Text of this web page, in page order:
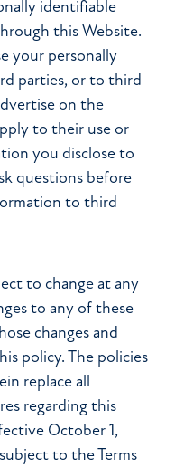
identifiable
this Website.
your personally
parties, or to third
on the
to their use or
you disclose to
questions before
to third
to change at any
to any of these
changes and
policy. The policies
replace all
regarding this
October 1,
to the Terms